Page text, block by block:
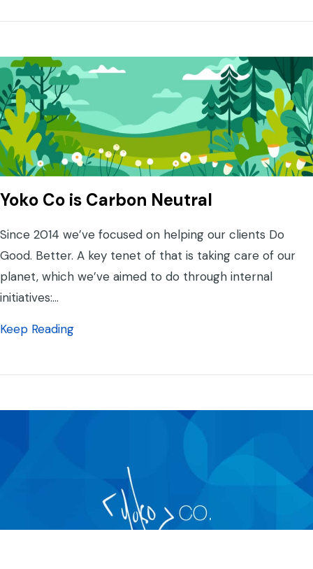
Yoko Co is Carbon Neutral
Since 2014 we’ve focused on helping our clients Do
Good. Better. A key tenet of that is taking care of our
planet, which we’ve aimed to do through internal
initiatives:…
Keep Readingabout Yoko Co is Carbon Neutral